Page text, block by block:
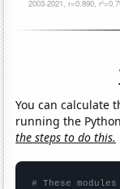
You can calculate
running the
the steps to do this.
# These